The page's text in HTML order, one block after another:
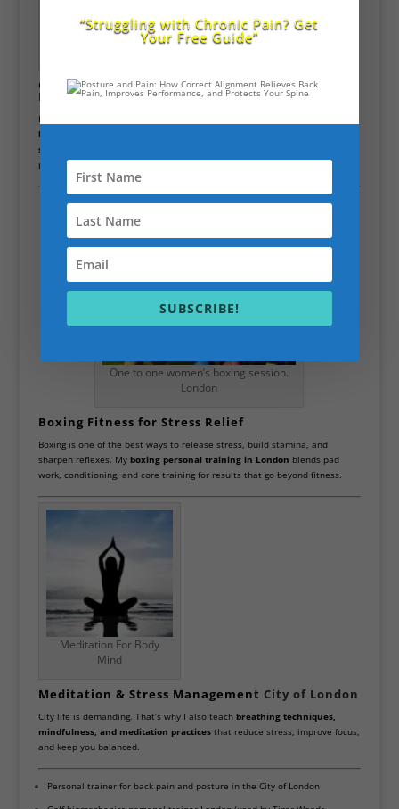
hit the ball longer no
Golf & Sports Performance TrainingCity of
London
For golfers, tennis players, and athletes in the City, I offer
biomechanics training
strength, balance, and mobility coaching
performance.
One to one women’s boxing session.
London
Boxing Fitness for Stress Relief
Boxing is one of the best ways to release stress, build stamina, and
sharpen reflexes. My boxing personal training in London blends pad
work, conditioning, and core training for results that go beyond fitness.
Meditation For Body
Mind
Meditation & Stress Management City of London
City life is demanding. That’s why I also teach breathing techniques,
mindfulness, and meditation practicesthat reduce stress, improve focus,
and keep you balanced.
Personal trainer for back pain and posture in the City of London
“Struggling with Chronic Pain? Get
Your Free Guide”
SUBSCRIBE!